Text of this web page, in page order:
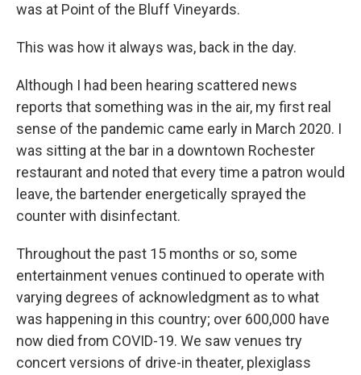
was at Point of the Bluff Vineyards.
This was how it always was, back in the day.
Although I had been hearing scattered news
reports that something was in the air, my first real
sense of the pandemic came early in March 2020. I
was sitting at the bar in a downtown Rochester
restaurant and noted that every time a patron would
leave, the bartender energetically sprayed the
counter with disinfectant.
Throughout the past 15 months or so, some
entertainment venues continued to operate with
varying degrees of acknowledgment as to what
was happening in this country; over 600,000 have
now died from COVID-19. We saw venues try
concert versions of drive-in theater, plexiglass